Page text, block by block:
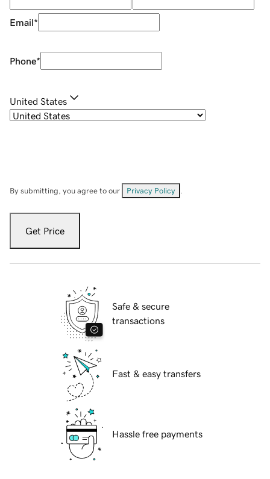
Email*
Phone*
United States
By submitting, you agree to our Privacy Policy
Get Price
Safe & secure
transactions
Fast & easy transfers
Hassle free payments